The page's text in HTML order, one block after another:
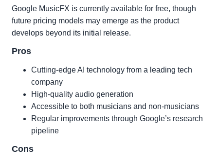
Google MusicFX is currently available for free, though
future pricing models may emerge as the product
develops beyond its initial release.
Pros
Cutting-edge AI technology from a leading tech
company
High-quality audio generation
Accessible to both musicians and non-musicians
Regular improvements through Google’s research
pipeline
Cons